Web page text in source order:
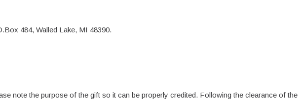
484, Walled Lake, MI 48390.
note the purpose of the gift so it can be properly credited. Following the clearance of the